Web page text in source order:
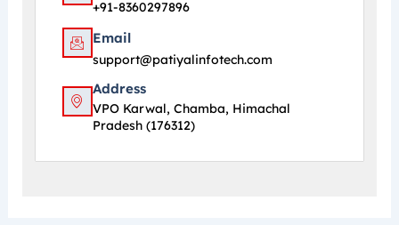
+91-8360297896
Email
support@patiyalinfotech.com
Address
VPO Karwal, Chamba, Himachal
Pradesh (176312)